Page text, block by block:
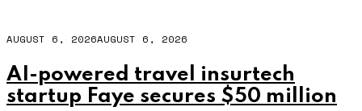
AUGUST 6, 2026AUGUST 6, 2026
AI-powered travel insurtech
startup Faye secures $50 million